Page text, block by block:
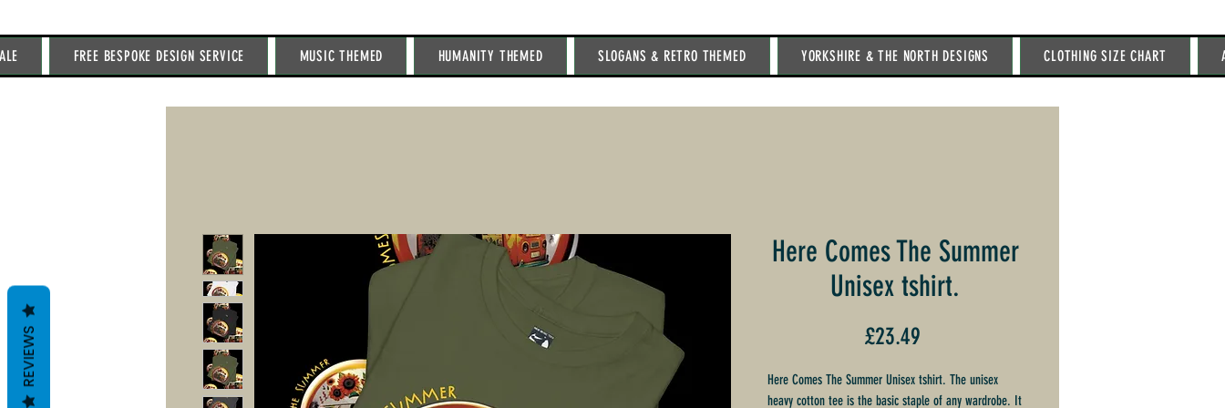
FREE BESPOKE DESIGN SERVICE MUSIC THEMED HUMANITY THEMED SLOGANS & RETRO THEMED YORKSHIRE & THE NORTH DESIGNS CLOTHING SIZE CHART
Here Comes The Summer
Unisex tshirt.
£23.49
Here Comes The Summer Unisex tshirt. The unisex
heavy cotton tee is the basic staple of any wardrobe. It
REVIEWS